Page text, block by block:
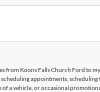
from Koons Falls Church Ford to
appointments, scheduling
a vehicle, or occasional